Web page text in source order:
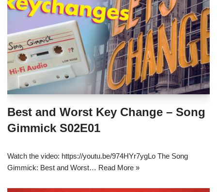
Best and Worst Key Change – Song
Gimmick S02E01
Watch the video: https://youtu.be/974HYr7ygLo The Song
Gimmick: Best and Worst… Read More »